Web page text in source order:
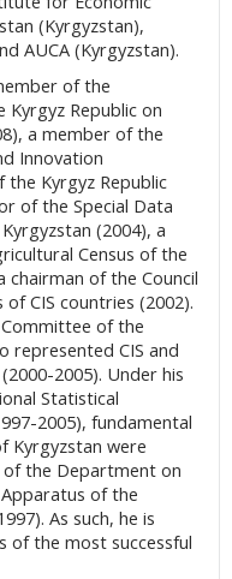
(Kyrgyzstan),
AUCA (Kyrgyzstan).
of the
Republic on
a member of the
Innovation
Kyrgyz Republic
of the Special Data
(2004), a
Census of the
chairman of the Council
CIS countries (2002).
of the
represented CIS and
2005). Under his
Statistical
2005), fundamental
Kyrgyzstan were
of the Department on
of the
As such, he is
of the most successful